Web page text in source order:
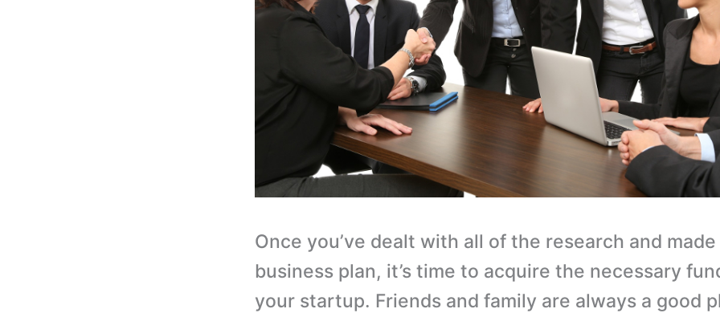
Once you’ve dealt with all of the research and made
business plan, it’s time to acquire the necessary
your startup. Friends and family are always a good